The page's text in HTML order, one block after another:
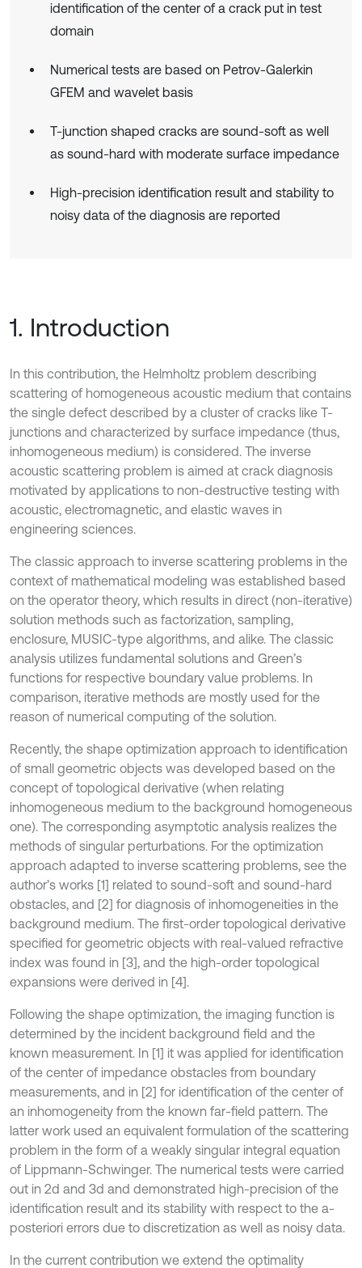
identification of the center of a crack put in test
domain
Numerical tests are based on Petrov-Galerkin
GFEM and wavelet basis
T-junction shaped cracks are sound-soft as well
as sound-hard with moderate surface impedance
High-precision identification result and stability to
noisy data of the diagnosis are reported
1. Introduction
In this contribution, the Helmholtz problem describing
scattering of homogeneous acoustic medium that contains
the single defect described by a cluster of cracks like T-
junctions and characterized by surface impedance (thus,
inhomogeneous medium) is considered. The inverse
acoustic scattering problem is aimed at crack diagnosis
motivated by applications to non-destructive testing with
acoustic, electromagnetic, and elastic waves in
engineering sciences.
The classic approach to inverse scattering problems in the
context of mathematical modeling was established based
on the operator theory, which results in direct (non-iterative)
solution methods such as factorization, sampling,
enclosure, MUSIC-type algorithms, and alike. The classic
analysis utilizes fundamental solutions and Green’s
functions for respective boundary value problems. In
comparison, iterative methods are mostly used for the
reason of numerical computing of the solution.
Recently, the shape optimization approach to identification
of small geometric objects was developed based on the
concept of topological derivative (when relating
inhomogeneous medium to the background homogeneous
one). The corresponding asymptotic analysis realizes the
methods of singular perturbations. For the optimization
approach adapted to inverse scattering problems, see the
author’s works [1] related to sound-soft and sound-hard
obstacles, and [2] for diagnosis of inhomogeneities in the
background medium. The first-order topological derivative
specified for geometric objects with real-valued refractive
index was found in [3], and the high-order topological
expansions were derived in [4].
Following the shape optimization, the imaging function is
determined by the incident background field and the
known measurement. In [1] it was applied for identification
of the center of impedance obstacles from boundary
measurements, and in [2] for identification of the center of
an inhomogeneity from the known far-field pattern. The
latter work used an equivalent formulation of the scattering
problem in the form of a weakly singular integral equation
of Lippmann-Schwinger. The numerical tests were carried
out in 2d and 3d and demonstrated high-precision of the
identification result and its stability with respect to the a-
posteriori errors due to discretization as well as noisy data.
In the current contribution we extend the optimality